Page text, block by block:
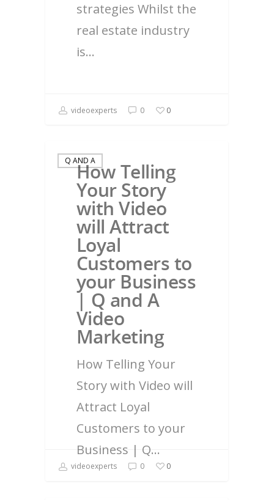
strategies Whilst the
real estate industry
is…
videoexperts 0 0
Q AND A
How Telling
Your Story
with Video
will Attract
Loyal
Customers to
your Business
| Q and A
Video
Marketing
How Telling Your
Story with Video will
Attract Loyal
Customers to your
Business | Q…
videoexperts 0 0